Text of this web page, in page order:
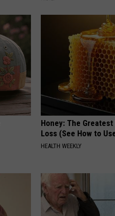
Honey: The
Loss (See How to
HEALTH WEEKLY